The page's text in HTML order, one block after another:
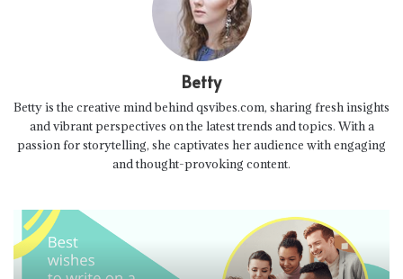
Betty
Betty is the creative mind behind qsvibes.com, sharing fresh insights
and vibrant perspectives on the latest trends and topics. With a
passion for storytelling, she captivates her audience with engaging
and thought-provoking content.